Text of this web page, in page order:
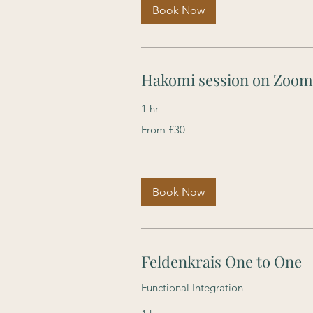
Book Now
Hakomi session on Zoom
1 hr
30
From £30
Book Now
Feldenkrais One to One
Functional Integration